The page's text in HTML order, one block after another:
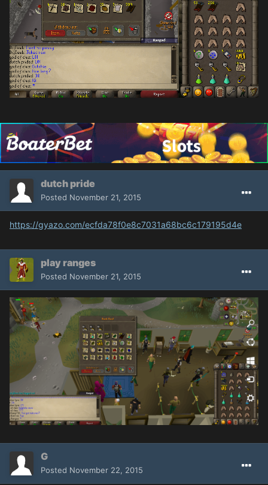
dutch pride
Posted November 21, 2015
https://gyazo.com/ecfda78f0e8c7031a68bc6c179195d4e
play ranges
Posted November 21, 2015
G
Posted November 22, 2015